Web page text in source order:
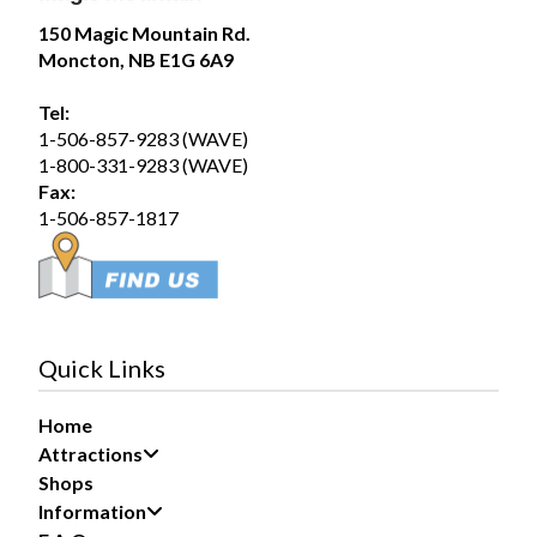
Share
Magic Mountain
August 5 at 12:54pm
Wednesday August 5, 2026 – SplashZone is
currently sold out for the full day time slot.
We still have a limited number of after 3pm tickets
available for booking online at...
Share
Magic Mountain
Saturday August 1, 2026 – SplashZone is
150 Magic Mountain Rd.
Moncton, NB E1G 6A9
Tel:
1-506-857-9283 (WAVE)
1-800-331-9283 (WAVE)
Fax:
1-506-857-1817
Quick Links
Home
Attractions
Shops
Information